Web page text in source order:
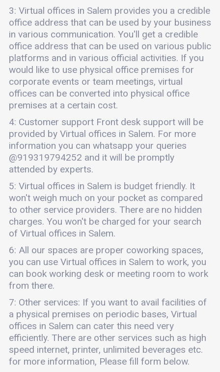
3: Virtual offices in Salem provides you a credible
office address that can be used by your business
in various communication. You'll get a credible
office address that can be used on various public
platforms and in various official activities. If you
would like to use physical office premises for
corporate events or team meetings, virtual
offices can be converted into physical office
premises at a certain cost.
4: Customer support Front desk support will be
provided by Virtual offices in Salem. For more
information you can whatsapp your queries
@919319794252 and it will be promptly
attended by experts.
5: Virtual offices in Salem is budget friendly. It
won't weigh much on your pocket as compared
to other service providers. There are no hidden
charges. You won't be charged for your search
of Virtual offices in Salem.
6: All our spaces are proper coworking spaces,
you can use Virtual offices in Salem to work, you
can book working desk or meeting room to work
from there.
7: Other services: If you want to avail facilities of
a physical premises on periodic bases, Virtual
offices in Salem can cater this need very
efficiently. There are other services such as high
speed internet, printer, unlimited beverages etc.
for more information, Please fill form below.